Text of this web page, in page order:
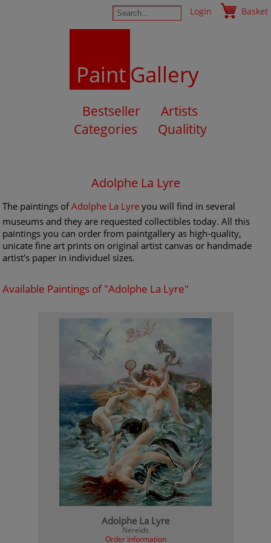
Login Basket
PaintGallery
Bestseller
Artists
Categories
Qualitity
Adolphe La Lyre
The paintings ofAdolphe La Lyre you will find in several
museums and they are requested collectibles today. All this
paintings you can order from paintgallery as high-quality,
unicate fine art prints on original artist canvas or handmade
artist's paper in individuel sizes.
Available Paintings of "Adolphe La Lyre"
Adolphe La Lyre
Nereids
Order Information